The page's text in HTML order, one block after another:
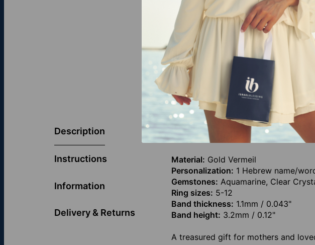
Description
Instructions
Information
Delivery & Returns
Elegant and full of sentiment, the
personalized jewelry collection.
symbolizes someone special.
Material: Gold Vermeil
Personalization: 1 Hebrew name/
Gemstones: Aquamarine, Clear
Ring sizes: 5-12
Band thickness: 1.1mm / 0.043"
Band height: 3.2mm / 0.12"
A treasured gift for mothers and